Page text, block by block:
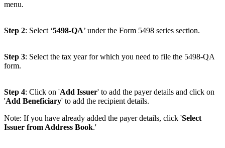
menu.
Step 2: Select ‘5498-QA’ under the Form 5498 series section.
Step 3: Select the tax year for which you need to file the 5498-QA
form.
Step 4: Click on 'Add Issuer' to add the payer details and click on
'Add Beneficiary' to add the recipient details.
Note: If you have already added the payer details, click 'Select
Issuer from Address Book.'